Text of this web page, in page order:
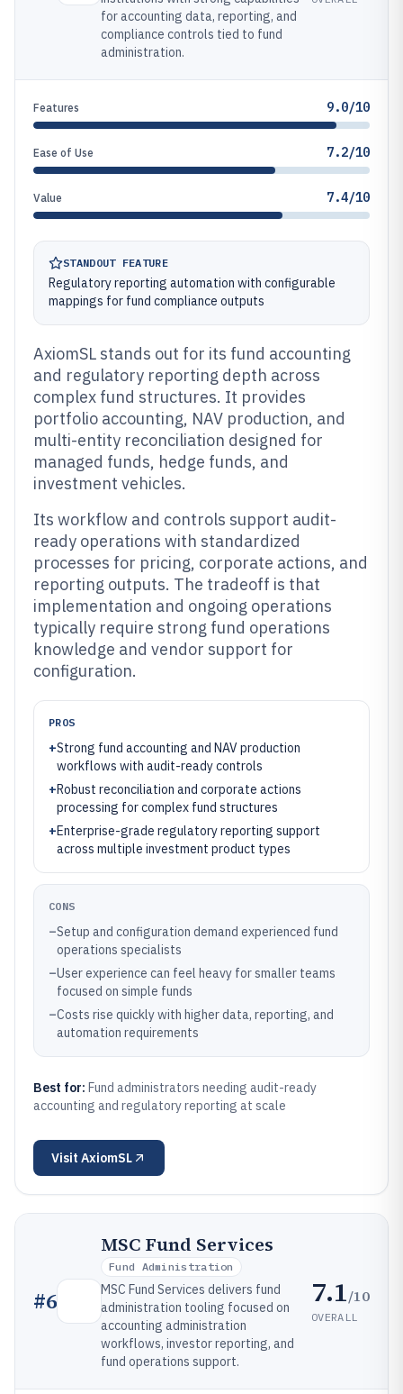
for accounting data, reporting, and
compliance controls tied to fund
administration.
Features 9.0/10
Ease of Use 7.2/10
Value 7.4/10
STANDOUT FEATURE
Regulatory reporting automation with configurable
mappings for fund compliance outputs
AxiomSL stands out for its fund accounting
and regulatory reporting depth across
complex fund structures. It provides
portfolio accounting, NAV production, and
multi-entity reconciliation designed for
managed funds, hedge funds, and
investment vehicles.
Its workflow and controls support audit-
ready operations with standardized
processes for pricing, corporate actions, and
reporting outputs. The tradeoff is that
implementation and ongoing operations
typically require strong fund operations
knowledge and vendor support for
configuration.
PROS
+Strong fund accounting and NAV production
workflows with audit-ready controls
+Robust reconciliation and corporate actions
processing for complex fund structures
+Enterprise-grade regulatory reporting support
across multiple investment product types
CONS
–Setup and configuration demand experienced fund
operations specialists
–User experience can feel heavy for smaller teams
focused on simple funds
–Costs rise quickly with higher data, reporting, and
automation requirements
Best for: Fund administrators needing audit-ready
accounting and regulatory reporting at scale
Visit AxiomSL
#6
MSC Fund Services
Fund Administration
MSC Fund Services delivers fund
administration tooling focused on
accounting administration
workflows, investor reporting, and
fund operations support.
7.1/10
OVERALL